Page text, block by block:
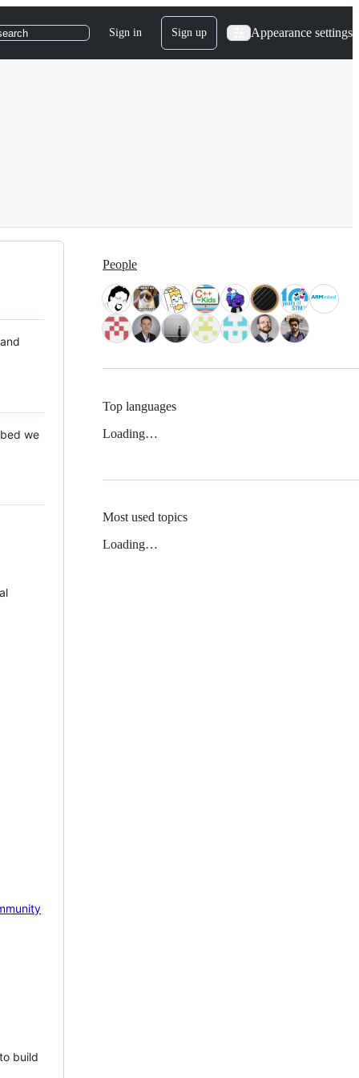
Sign in Sign up Appearance settings
we
build
People
Top languages
Loading…
Most used topics
Loading…